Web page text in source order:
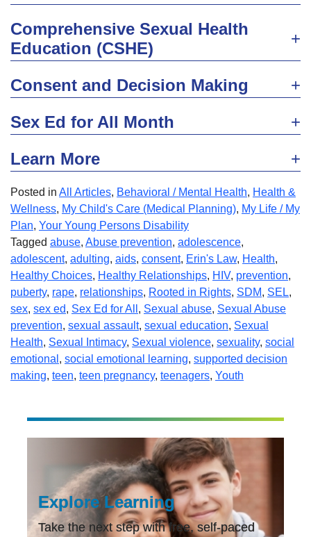
Comprehensive Sexual Health
Education (CSHE)
Consent and Decision Making
Sex Ed for All Month
Learn More
Posted in All Articles, Behavioral / Mental Health, Health &
Wellness, My Child's Care (Medical Planning), My Life / My
Plan, Your Young Persons Disability
Tagged abuse, Abuse prevention, adolescence,
adolescent, adulting, aids, consent, Erin's Law, Health,
Healthy Choices, Healthy Relationships, HIV, prevention,
puberty, rape, relationships, Rooted in Rights, SDM, SEL,
sex, sex ed, Sex Ed for All , Sexual abuse, Sexual Abuse
prevention, sexual assault, sexual education, Sexual
Health, Sexual Intimacy, Sexual violence, sexuality, social
emotional , social emotional learning, supported decision
making, teen, teen pregnancy, teenagers, Youth
Explore Learning
Take the next step with free, self-paced